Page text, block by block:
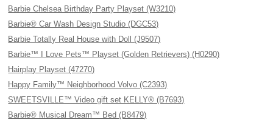
Barbie Chelsea Birthday Party Playset (W3210)
Barbie® Car Wash Design Studio (DGC53)
Barbie Totally Real House with Doll (J9507)
Barbie™ I Love Pets™ Playset (Golden Retrievers) (H0290)
Hairplay Playset (47270)
Happy Family™ Neighborhood Volvo (C2393)
SWEETSVILLE™ Video gift set KELLY® (B7693)
Barbie® Musical Dream™ Bed (B8479)